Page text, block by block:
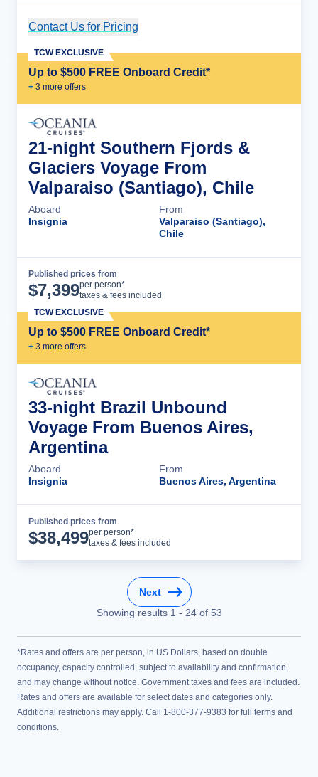
Contact Us for Pricing
Up to $500 FREE Onboard Credit*
+ 3 more offers
TCW EXCLUSIVE
21-night Southern Fjords &
Glaciers Voyage From
Valparaiso (Santiago), Chile
Aboard
Insignia
From
Valparaiso (Santiago),
Chile
Published prices from
$7,399per person*
taxes & fees included
Up to $500 FREE Onboard Credit*
+ 3 more offers
TCW EXCLUSIVE
33-night Brazil Unbound
Voyage From Buenos Aires,
Argentina
Aboard
Insignia
From
Buenos Aires, Argentina
Published prices from
$38,499per person*
taxes & fees included
Next
Showing results 1 - 24of 53
*Rates and offers are per person, in US Dollars, based on double
occupancy, capacity controlled, subject to availability and confirmation,
and may change without notice. Government taxes and fees are included.
Rates and offers are available for select dates and categories only.
Additional restrictions may apply. Call 1-800-377-9383 for full terms and
conditions.